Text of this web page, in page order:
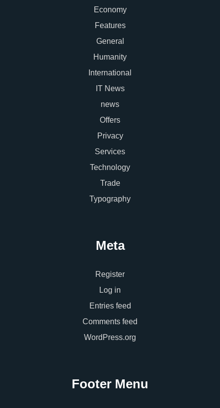
Economy
Features
General
Humanity
International
IT News
news
Offers
Privacy
Services
Technology
Trade
Typography
Meta
Register
Log in
Entries feed
Comments feed
WordPress.org
Footer Menu